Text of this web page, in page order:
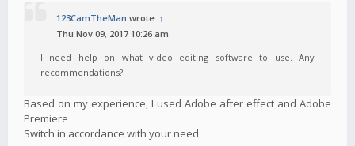
123CamTheMan wrote: ↑
Thu Nov 09, 2017 10:26 am
I need help on what video editing software to use. Any
recommendations?
Based on my experience, I used Adobe after effect and Adobe
Premiere
Switch in accordance with your need